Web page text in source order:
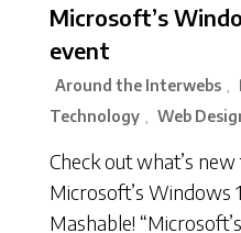
Microsoft’s
event
Around the Interwebs ,
Technology , Web
Check out what’s
Microsoft’s Windows
Mashable!